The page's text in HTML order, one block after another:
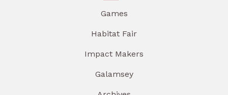
Games
Habitat Fair
Impact Makers
Galamsey